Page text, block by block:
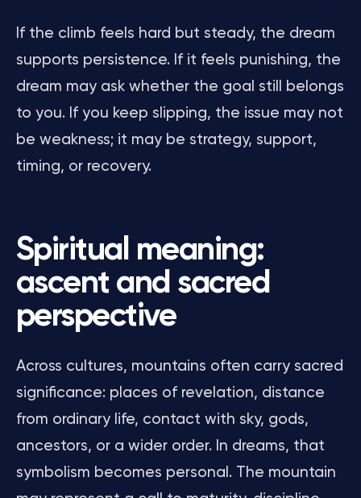
If the climb feels hard but steady, the dream
supports persistence. If it feels punishing, the
dream may ask whether the goal still belongs
to you. If you keep slipping, the issue may not
be weakness; it may be strategy, support,
timing, or recovery.
Spiritual meaning:
ascent and sacred
perspective
Across cultures, mountains often carry sacred
significance: places of revelation, distance
from ordinary life, contact with sky, gods,
ancestors, or a wider order. In dreams, that
symbolism becomes personal. The mountain